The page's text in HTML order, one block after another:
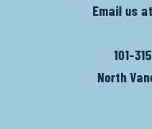
Email us at
101-
North